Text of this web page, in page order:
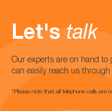
Let's talk
Our experts are on hand to
can easily reach us
*Please note that all telephone calls are